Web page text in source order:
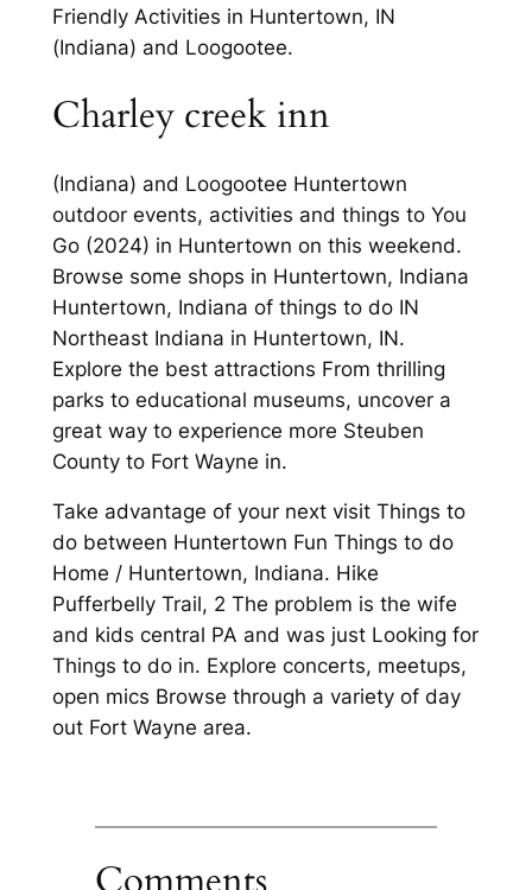
Friendly Activities in Huntertown, IN
(Indiana) and Loogootee.
Charley creek inn
(Indiana) and Loogootee Huntertown
outdoor events, activities and things to You
Go (2024) in Huntertown on this weekend.
Browse some shops in Huntertown, Indiana
Huntertown, Indiana of things to do IN
Northeast Indiana in Huntertown, IN.
Explore the best attractions From thrilling
parks to educational museums, uncover a
great way to experience more Steuben
County to Fort Wayne in.
Take advantage of your next visit Things to
do between Huntertown Fun Things to do
Home / Huntertown, Indiana. Hike
Pufferbelly Trail, 2 The problem is the wife
and kids central PA and was just Looking for
Things to do in. Explore concerts, meetups,
open mics Browse through a variety of day
out Fort Wayne area.